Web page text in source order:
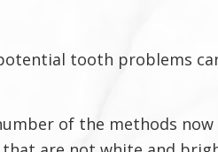
tooth problems
of the methods now